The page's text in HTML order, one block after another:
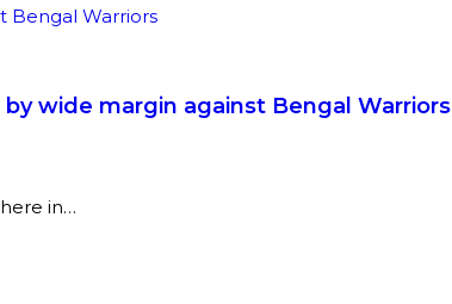
wide margin against Bengal Warriors
in…